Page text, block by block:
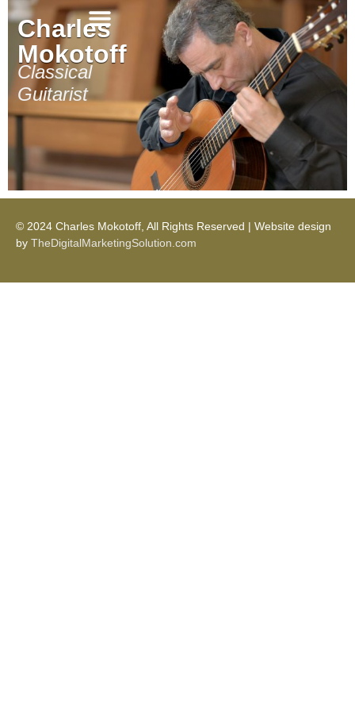
Charles
Mokotoff
Classical
Guitarist
© 2024 Charles Mokotoff, All Rights Reserved | Website design
by TheDigitalMarketingSolution.com